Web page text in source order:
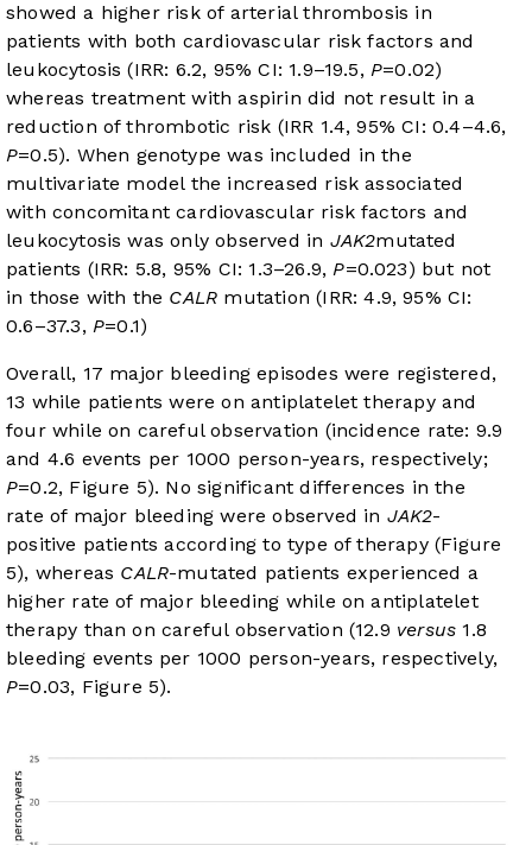
showed a higher risk of arterial thrombosis in
patients with both cardiovascular risk factors and
leukocytosis (IRR: 6.2, 95% CI: 1.9–19.5,P=0.02)
whereas treatment with aspirin did not result in a
reduction of thrombotic risk (IRR 1.4, 95% CI: 0.4–4.6,
P=0.5). When genotype was included in the
multivariate model the increased risk associated
with concomitant cardiovascular risk factors and
leukocytosis was only observed in JAK2mutated
patients (IRR: 5.8, 95% CI: 1.3–26.9,P=0.023) but not
in those with the CALR mutation (IRR: 4.9, 95% CI:
0.6–37.3, P=0.1)
Overall, 17 major bleeding episodes were registered,
13 while patients were on antiplatelet therapy and
four while on careful observation (incidence rate: 9.9
and 4.6 events per 1000 person-years, respectively;
P=0.2, Figure 5). No significant differences in the
rate of major bleeding were observed in JAK2-
positive patients according to type of therapy (Figure
5), whereas CALR-mutated patients experienced a
higher rate of major bleeding while on antiplatelet
therapy than on careful observation (12.9 versus 1.8
bleeding events per 1000 person-years, respectively,
P=0.03, Figure 5).